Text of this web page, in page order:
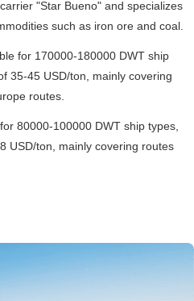
"Star Bueno" and specializes
such as iron ore and coal.
for 170000-180000 DWT ship
35-45 USD/ton, mainly covering
routes.
80000-100000 DWT ship types,
USD/ton, mainly covering routes